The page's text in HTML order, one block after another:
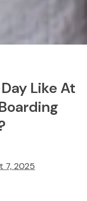
Like At
7, 2025